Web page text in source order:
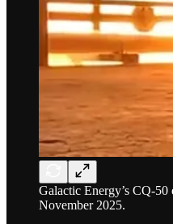
Galactic Energy’s CQ-
November 2025.